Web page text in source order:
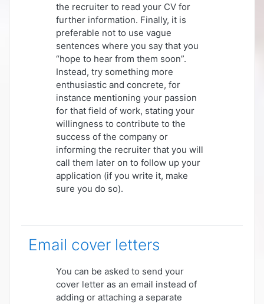
the recruiter to read your CV for
further information. Finally, it is
preferable not to use vague
sentences where you say that you
“hope to hear from them soon”.
Instead, try something more
enthusiastic and concrete, for
instance mentioning your passion
for that field of work, stating your
willingness to contribute to the
success of the company or
informing the recruiter that you will
call them later on to follow up your
application (if you write it, make
sure you do so).
Email cover letters
You can be asked to send your
cover letter as an email instead of
adding or attaching a separate